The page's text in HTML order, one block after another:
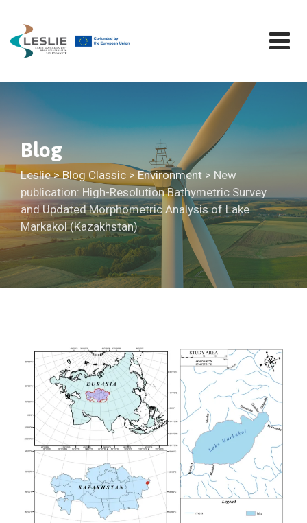
content
Blog
Leslie>Blog Classic >Environment > New
publication: High-Resolution Bathymetric Survey
and Updated Morphometric Analysis of Lake
Markakol (Kazakhstan)